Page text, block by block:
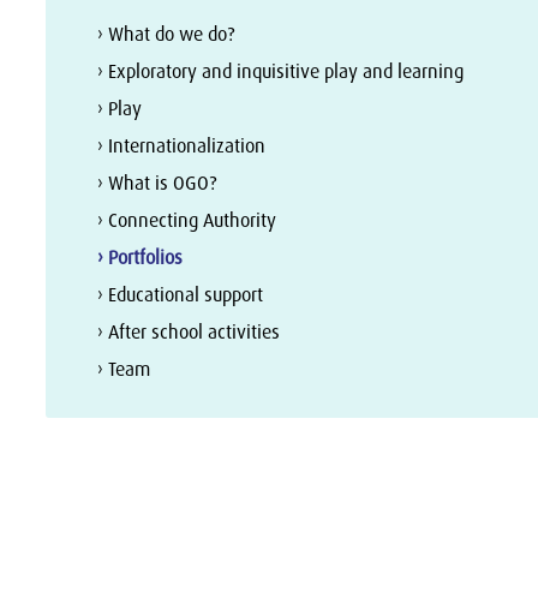
› What do we do?
› Exploratory and inquisitive play and learning
› Play
› Internationalization
› What is OGO?
› Connecting Authority
› Portfolios
› Educational support
› After school activities
› Team